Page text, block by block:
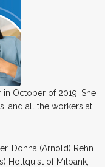
in October of 2019. She
and all the workers at
Donna (Arnold) Rehn
Holtquist of Milbank,